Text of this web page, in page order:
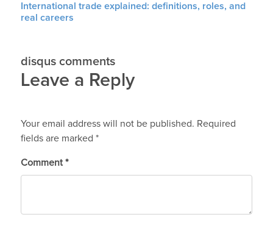
International trade explained: definitions, roles, and
real careers
disqus comments
Leave a Reply
Your email address will not be published. Required
fields are marked *
Comment *